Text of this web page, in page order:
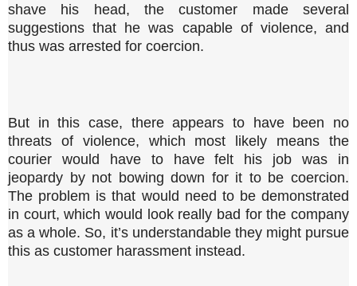
shave his head, the customer made several
suggestions that he was capable of violence, and
thus was arrested for coercion.
But in this case, there appears to have been no
threats of violence, which most likely means the
courier would have to have felt his job was in
jeopardy by not bowing down for it to be coercion.
The problem is that would need to be demonstrated
in court, which would look really bad for the company
as a whole. So, it’s understandable they might pursue
this as customer harassment instead.